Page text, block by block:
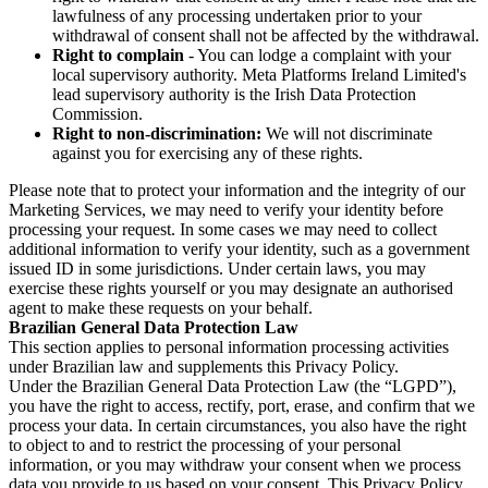
lawfulness of any processing undertaken prior to your
withdrawal of consent shall not be affected by the withdrawal.
Right to complain - You can lodge a complaint with your
local supervisory authority. Meta Platforms Ireland Limited's
lead supervisory authority is the Irish Data Protection
Commission.
Right to non-discrimination: We will not discriminate
against you for exercising any of these rights.
Please note that to protect your information and the integrity of our
Marketing Services, we may need to verify your identity before
processing your request. In some cases we may need to collect
additional information to verify your identity, such as a government
issued ID in some jurisdictions. Under certain laws, you may
exercise these rights yourself or you may designate an authorised
agent to make these requests on your behalf.
Brazilian General Data Protection Law
This section applies to personal information processing activities
under Brazilian law and supplements this Privacy Policy.
Under the Brazilian General Data Protection Law (the “LGPD”),
you have the right to access, rectify, port, erase, and confirm that we
process your data. In certain circumstances, you also have the right
to object to and to restrict the processing of your personal
information, or you may withdraw your consent when we process
data you provide to us based on your consent. This Privacy Policy